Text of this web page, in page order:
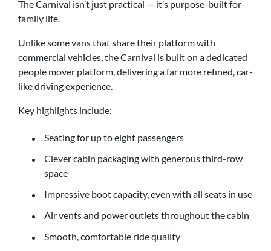
The Carnival isn’t just practical — it’s purpose-built for
family life.
Unlike some vans that share their platform with
commercial vehicles, the Carnival is built on a dedicated
people mover platform, delivering a far more refined, car-
like driving experience.
Key highlights include:
Seating for up to eight passengers
Clever cabin packaging with generous third-row
space
Impressive boot capacity, even with all seats in use
Air vents and power outlets throughout the cabin
Smooth, comfortable ride quality